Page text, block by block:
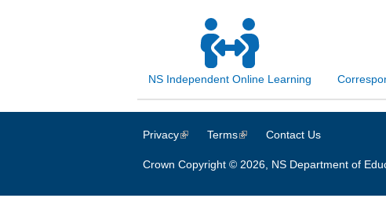
NS Independent Online Learning
Privacy(link is external)
Terms(link is external)
Contact Us
Crown Copyright © 2026, NS Department of